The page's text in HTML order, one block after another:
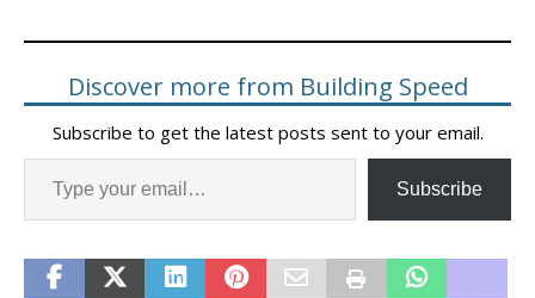
Discover more from Building Speed
Subscribe to get the latest posts sent to your email.
Subscribe